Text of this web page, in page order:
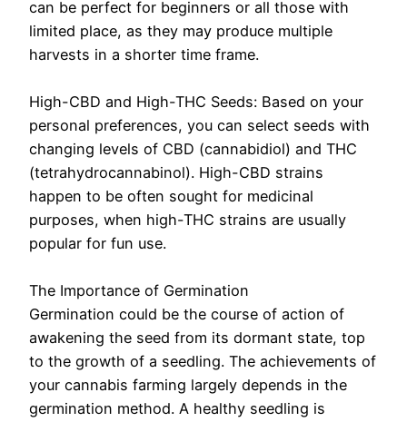
can be perfect for beginners or all those with
limited place, as they may produce multiple
harvests in a shorter time frame.
High-CBD and High-THC Seeds: Based on your
personal preferences, you can select seeds with
changing levels of CBD (cannabidiol) and THC
(tetrahydrocannabinol). High-CBD strains
happen to be often sought for medicinal
purposes, when high-THC strains are usually
popular for fun use.
The Importance of Germination
Germination could be the course of action of
awakening the seed from its dormant state, top
to the growth of a seedling. The achievements of
your cannabis farming largely depends in the
germination method. A healthy seedling is